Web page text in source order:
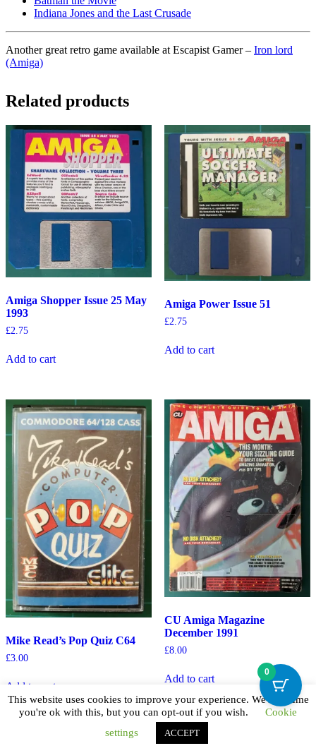
Indiana Jones and the Last Crusade
Another great retro game available at Escapist Gamer – Iron lord
(Amiga)
Related products
Amiga Shopper Issue 25 May
1993
£2.75
Add to cart
Amiga Power Issue 51
£2.75
Add to cart
Mike Read’s Pop Quiz C64
£3.00
Add to cart
CU Amiga Magazine
December 1991
£8.00
Add to cart
wpthemespace.com
This website uses cookies to improve your experience. We'll assume
you're ok with this, but you can opt-out if you wish.
Cookie
settings
ACCEPT
0